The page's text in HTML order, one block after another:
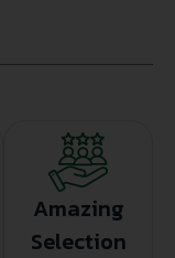
Amazing
Selection